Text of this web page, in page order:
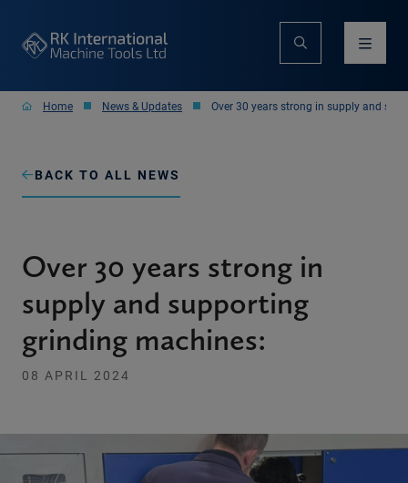
Home News & Updates Over 30 years strong in supply and
BACK TO ALL NEWS
Over 30 years strong in
supply and supporting
grinding machines:
08 APRIL 2024